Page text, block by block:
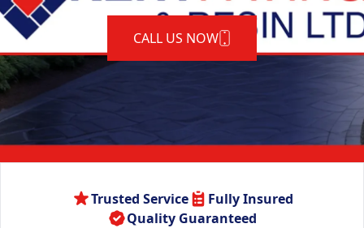
CALL US NOW
Trusted Service
Fully Insured
Quality Guaranteed